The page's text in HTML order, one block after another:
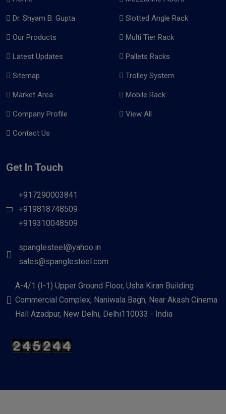
Dr. Shyam B. Gupta
Our Products
Latest Updates
Sitemap
Market Area
Company Profile
Contact Us
Slotted Angle Rack
Multi Tier Rack
Pallets Racks
Trolley System
Mobile Rack
View All
Get In Touch
+917290003841
+919818748509
+919310048509
spanglesteel@yahoo.in
sales@spanglesteel.com
A-4/1 (I-1) Upper Ground Floor, Usha Kiran Building
Commercial Complex, Naniwala Bagh, Near Akash Cinema
Hall Azadpur, New Delhi, Delhi110033 - India